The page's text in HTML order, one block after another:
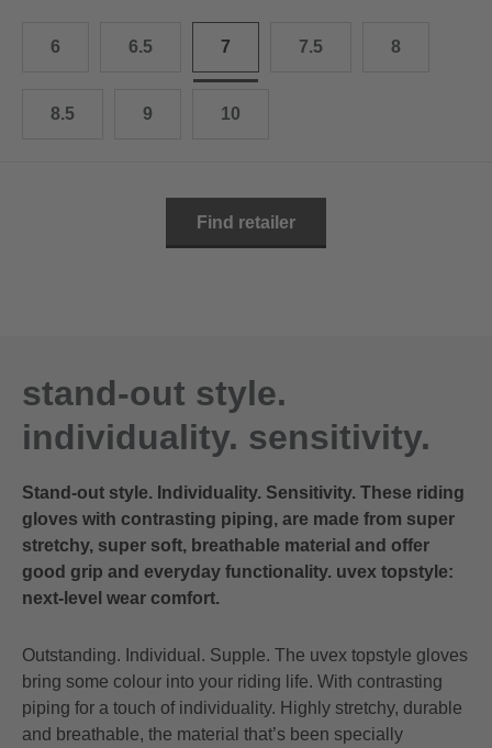
6 6.5 7 7.5 8
8.5 9 10
11 29.0 cm
Find retailer
stand-out style.
individuality. sensitivity.
Stand-out style. Individuality. Sensitivity. These riding
gloves with contrasting piping, are made from super
stretchy, super soft, breathable material and offer
good grip and everyday functionality. uvex topstyle:
next-level wear comfort.
Outstanding. Individual. Supple. The uvex topstyle gloves
bring some colour into your riding life. With contrasting
piping for a touch of individuality. Highly stretchy, durable
and breathable, the material that’s been specially